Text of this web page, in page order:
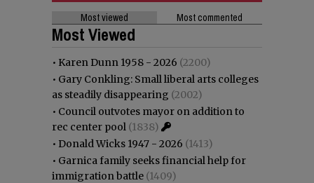
Most viewed Most commented
Most Viewed
• Karen Dunn 1958 - 2026 (2200)
• Gary Conkling: Small liberal arts colleges
as steadily disappearing (2002)
• Council outvotes mayor on addition to
rec center pool (1838)
• Donald Wicks 1947 - 2026 (1413)
• Garnica family seeks financial help for
immigration battle (1409)